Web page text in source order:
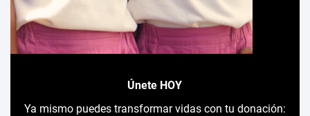
Únete HOY
Ya mismo puedes transformar vidas con tu donación: